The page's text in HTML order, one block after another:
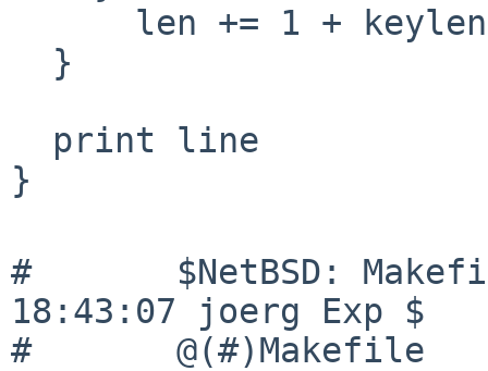
}
#       $NetBSD:
18:43:07 joerg Exp $
#       @(#)Makefile